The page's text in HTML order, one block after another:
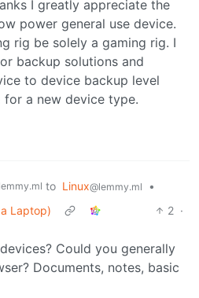
I greatly appreciate the
power general use device.
rig be solely a gaming rig. I
backup solutions and
to device backup level
for a new device type.
to Linux@lemmy.ml
•
Laptop)
2 ·
Could you generally
Documents, notes, basic